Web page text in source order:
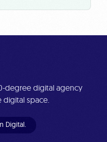
degree digital agency
space.
Digital.